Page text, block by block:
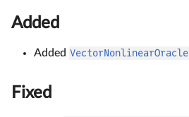
Added
Added VectorNonlinearOracle
Fixed